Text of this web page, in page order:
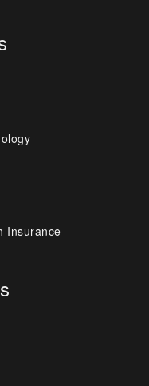
Insurance